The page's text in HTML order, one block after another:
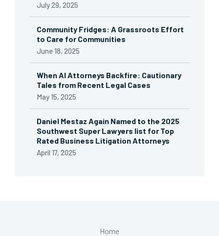
July 29, 2025
Community Fridges: A Grassroots Effort
to Care for Communities
June 18, 2025
When AI Attorneys Backfire: Cautionary
Tales from Recent Legal Cases
May 15, 2025
Daniel Mestaz Again Named to the 2025
Southwest Super Lawyers list for Top
Rated Business Litigation Attorneys
April 17, 2025
Home